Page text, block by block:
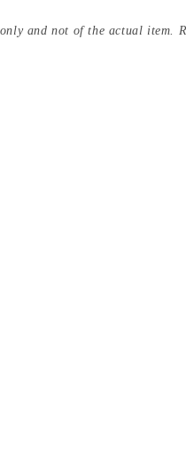
and not of the actual item.